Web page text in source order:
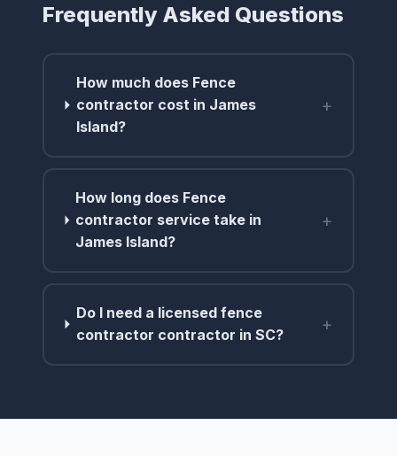
Frequently Asked Questions
How much does Fence
contractor cost in James
Island?
+
How long does Fence
contractor service take in
James Island?
+
Do I need a licensed fence
contractor contractor in SC?
+